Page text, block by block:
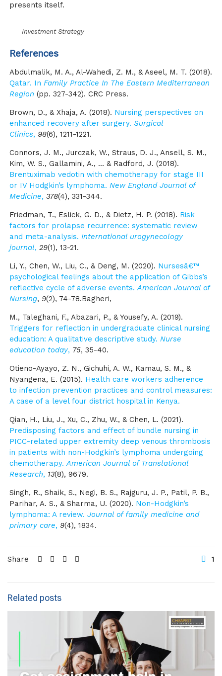
presents itself.
Investment Strategy
References
Abdulmalik, M. A., Al-Wahedi, Z. M., & Aseel, M. T. (2018).
Qatar. InFamily Practice In The Eastern Mediterranean
Region (pp. 327-342). CRC Press.
Brown, D., & Xhaja, A. (2018). Nursing perspectives on
enhanced recovery after surgery.Surgical
Clinics, 98(6), 1211-1221.
Connors, J. M., Jurczak, W., Straus, D. J., Ansell, S. M.,
Kim, W. S., Gallamini, A., … & Radford, J. (2018).
Brentuximab vedotin with chemotherapy for stage III
or IV Hodgkin’s lymphoma.New England Journal of
Medicine,378(4), 331-344.
Friedman, T., Eslick, G. D., & Dietz, H. P. (2018). Risk
factors for prolapse recurrence: systematic review
and meta-analysis.International urogynecology
journal, 29(1), 13-21.
Li, Y., Chen, W., Liu, C., & Deng, M. (2020). Nursesâ€™
psychological feelings about the application of Gibbs’s
reflective cycle of adverse events.American Journal of
Nursing,9(2), 74-78.Bagheri,
M., Taleghani, F., Abazari, P., & Yousefy, A. (2019).
Triggers for reflection in undergraduate clinical nursing
education: A qualitative descriptive study.Nurse
education today, 75, 35-40.
Otieno-Ayayo, Z. N., Gichuhi, A. W., Kamau, S. M., &
Nyangena, E. (2015). Health care workers adherence
to infection prevention practices and control measures:
A case of a level four district hospital in Kenya.
Qian, H., Liu, J., Xu, C., Zhu, W., & Chen, L. (2021).
Predisposing factors and effect of bundle nursing in
PICC-related upper extremity deep venous thrombosis
in patients with non-Hodgkin’s lymphoma undergoing
chemotherapy.American Journal of Translational
Research, 13(8), 9679.
Singh, R., Shaik, S., Negi, B. S., Rajguru, J. P., Patil, P. B.,
Parihar, A. S., & Sharma, U. (2020). Non-Hodgkin’s
lymphoma: A review.Journal of family medicine and
primary care, 9(4), 1834.
Share 1
Related posts